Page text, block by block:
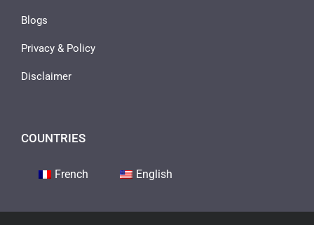
Blogs
Privacy & Policy
Disclaimer
COUNTRIES
French English